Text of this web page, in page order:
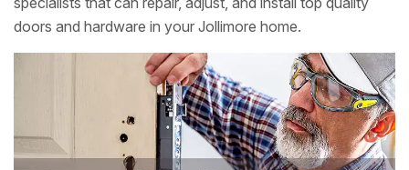
doors and hardware in your Jollimore home.